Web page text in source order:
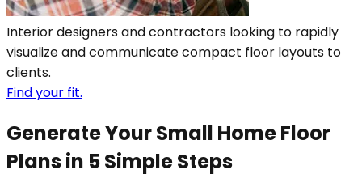
Interior designers and contractors looking to rapidly
visualize and communicate compact floor layouts to
clients.
Find your fit.
Generate Your Small Home Floor
Plans in 5 Simple Steps